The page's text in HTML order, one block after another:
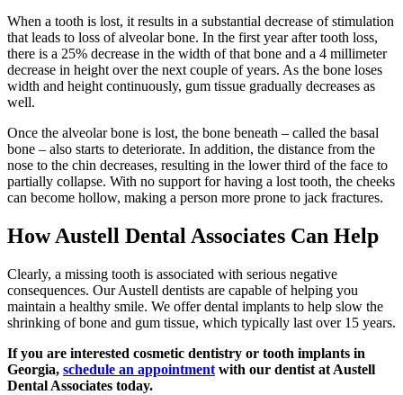
When a tooth is lost, it results in a substantial decrease of stimulation
that leads to loss of alveolar bone. In the first year after tooth loss,
there is a 25% decrease in the width of that bone and a 4 millimeter
decrease in height over the next couple of years. As the bone loses
width and height continuously, gum tissue gradually decreases as
well.
Once the alveolar bone is lost, the bone beneath – called the basal
bone – also starts to deteriorate. In addition, the distance from the
nose to the chin decreases, resulting in the lower third of the face to
partially collapse. With no support for having a lost tooth, the cheeks
can become hollow, making a person more prone to jack fractures.
How Austell Dental Associates Can Help
Clearly, a missing tooth is associated with serious negative
consequences. Our Austell dentists are capable of helping you
maintain a healthy smile. We offer dental implants to help slow the
shrinking of bone and gum tissue, which typically last over 15 years.
If you are interested cosmetic dentistry or tooth implants in
Georgia, schedule an appointment with our dentist at Austell
Dental Associates today.